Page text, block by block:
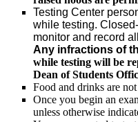
Testing Center
while testing.
monitor and record
Any infractions of
while testing will be
Dean of Students
Food and drinks are
Once you begin an
unless otherwise